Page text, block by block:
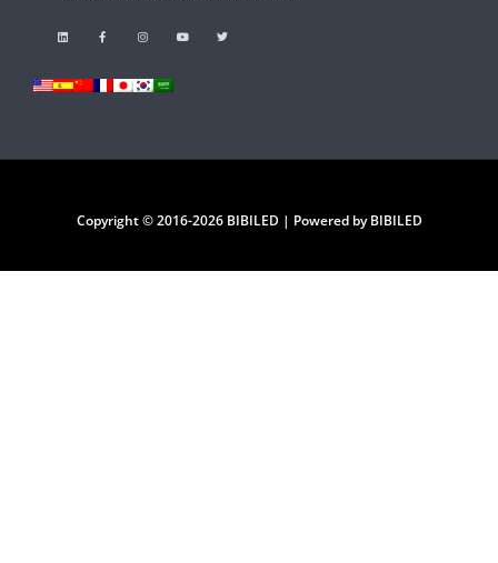
Copyright © 2016-2026 BIBILED | Powered by BIBILED